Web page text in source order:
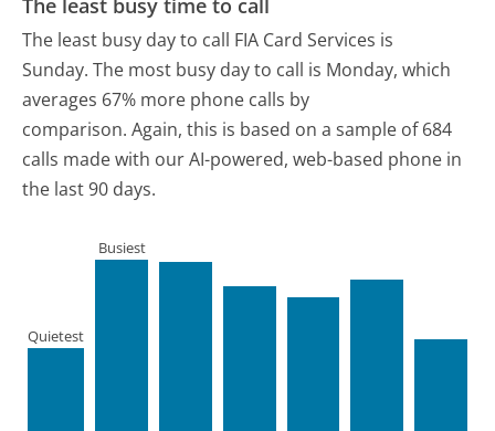
The least busy day to call FIA Card Services is
Sunday. The most busy day to call is Monday, which
averages 67% more phone calls by
comparison. Again, this is based on a sample of 684
calls made with our AI-powered, web-based phone in
the last 90 days.
Quietest
Busiest